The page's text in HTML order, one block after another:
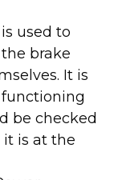
used to
brake
It is
be checked
is at the